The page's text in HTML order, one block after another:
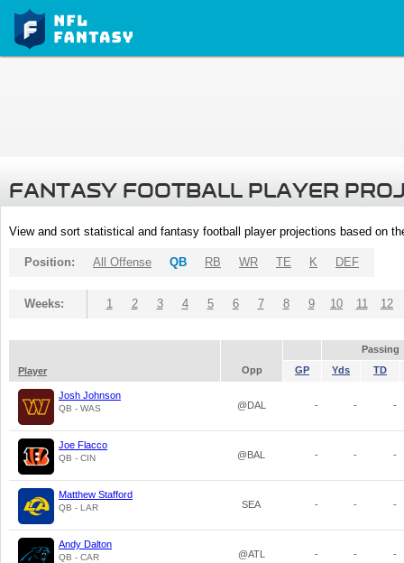
FANTASY FOOTBALL PLAYER
View and sort statistical and fantasy football player projections based on
Position: All Offense QB RB WR TE K DEF
Weeks: 1 2 3 4 5 6 7 8 9 10 11 12
Passing
Player
Opp GP Yds TD
Josh Johnson
QB - WAS @DAL - - -
Joe Flacco
QB - CIN @BAL - - -
Matthew Stafford
QB - LAR SEA - - -
Andy Dalton
QB - CAR @ATL - - -